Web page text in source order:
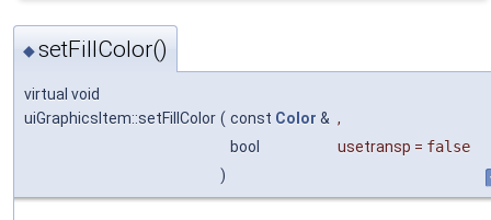
◆setFillColor()
virtual void
uiGraphicsItem::setFillColor ( const Color & ,
bool
usetransp = false
)